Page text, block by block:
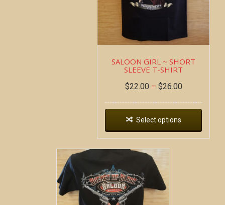
SALOON GIRL ~ SHORT
SLEEVE T-SHIRT
$22.00 – $26.00
Select options